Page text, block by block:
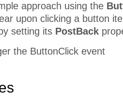
approach using the
upon clicking a button
setting its PostBack
the ButtonClick event